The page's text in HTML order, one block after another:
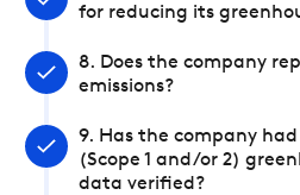
for reducing its
8. Does the company
emissions?
9. Has the company
(Scope 1 and/or 2)
data verified?